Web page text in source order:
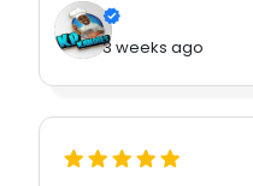
3 weeks ago